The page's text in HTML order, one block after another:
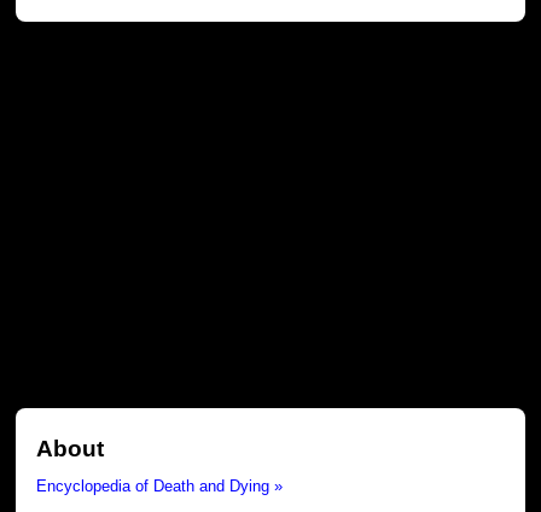
About
Encyclopedia of Death and Dying »